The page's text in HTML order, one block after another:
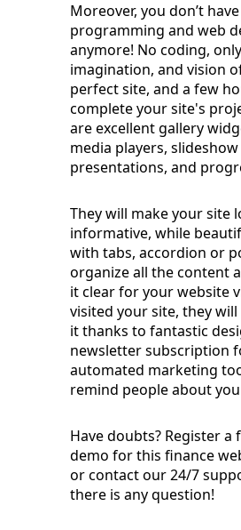
Moreover, you don’t
programming and web
anymore! No coding,
imagination, and vision
perfect site, and a few
complete your site's
are excellent gallery
media players, slideshow
presentations, and
They will make your site
informative, while
with tabs, accordion or
organize all the content
it clear for your website
visited your site, they
it thanks to fantastic
newsletter subscription
automated marketing
remind people about
Have doubts? Register a
demo for this finance
or contact our 24/7
there is any question!